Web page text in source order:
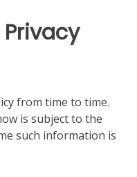
from time to time.
is subject to the
such information is